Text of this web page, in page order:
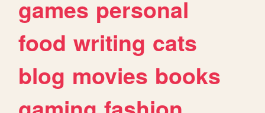
games personal
food writing cats
blog movies books